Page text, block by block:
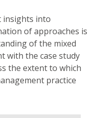
insights into
of approaches is
of the mixed
with the case study
the extent to which
practice